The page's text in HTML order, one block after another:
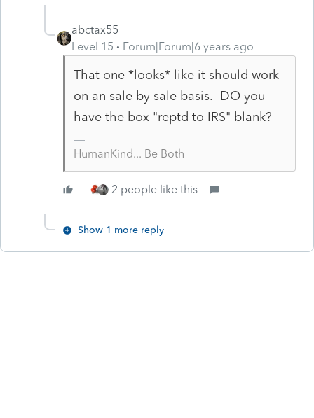
abctax55
Level 15
Forum|Forum|6 years ago
That one *looks* like it should work
on an sale by sale basis. DO you
have the box "reptd to IRS" blank?
HumanKind... Be Both
2 people like this
Show 1 more reply